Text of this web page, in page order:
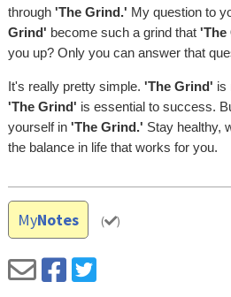
through 'The Grind.' My question to
Grind' become such a grind that 'The
you up? Only you can answer that
It's really pretty simple. 'The Grind' is
'The Grind' is essential to success.
yourself in 'The Grind.' Stay healthy,
the balance in life that works for you.
MyNotes ( )